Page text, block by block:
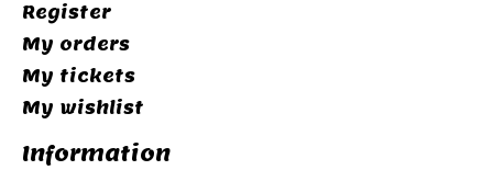
Register
My orders
My tickets
My wishlist
Information